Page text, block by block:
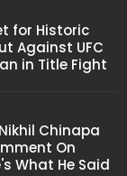
for Historic
Against UFC
in Title Fight
Chinapa
On
What He Said